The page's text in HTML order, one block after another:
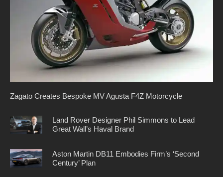
Zagato Creates Bespoke MV Agusta F4Z Motorcycle
Land Rover Designer Phil Simmons to Lead
Great Wall’s Haval Brand
Aston Martin DB11 Embodies Firm’s ‘Second
Century’ Plan